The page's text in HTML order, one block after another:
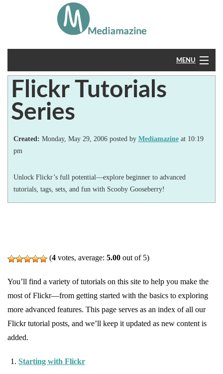
MENU
Home
About
Feedback
Flickr Tutorials
Series
Created: Monday, May 29, 2006 posted by Mediamazineat 10:19
pm
Unlock Flickr’s full potential—explore beginner to advanced
tutorials, tags, sets, and fun with Scooby Gooseberry!
(4 votes, average: 5.00 out of 5)
You’ll find a variety of tutorials on this site to help you make the
most of Flickr—from getting started with the basics to exploring
more advanced features. This page serves as an index of all our
Flickr tutorial posts, and we’ll keep it updated as new content is
added.
Starting with Flickr